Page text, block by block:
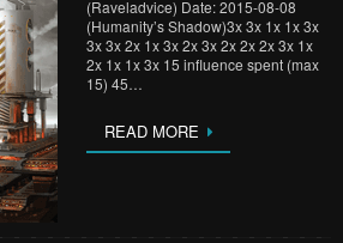
(Raveladvice) Date: 2015-08-08
(Humanity’s Shadow)3x 3x 1x 1x 3x
3x 3x 2x 1x 3x 2x 3x 2x 2x 2x 3x 1x
2x 1x 1x 3x 15 influence spent (max
15) 45…
READ MORE